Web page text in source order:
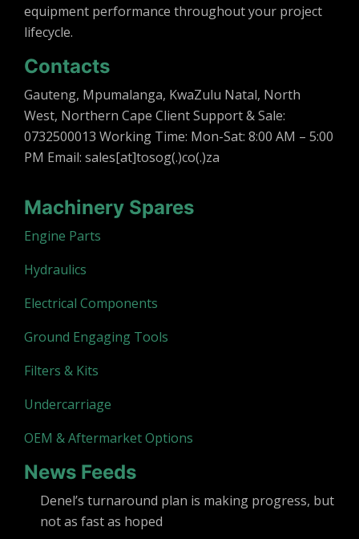
equipment performance throughout your project
lifecycle.
Contacts
Gauteng, Mpumalanga, KwaZulu Natal, North
West, Northern Cape Client Support & Sale:
0732500013 Working Time: Mon-Sat: 8:00 AM – 5:00
PM Email: sales[at]tosog(.)co(.)za
Machinery Spares
Engine Parts
Hydraulics
Electrical Components
Ground Engaging Tools
Filters & Kits
Undercarriage
OEM & Aftermarket Options
News Feeds
Denel’s turnaround plan is making progress, but
not as fast as hoped